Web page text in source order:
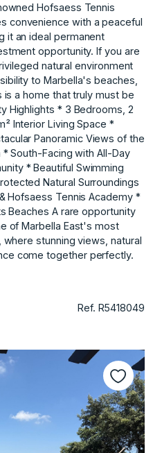
Hofsaess Tennis
convenience with a peaceful
it an ideal permanent
opportunity. If you are
natural environment
to Marbella's beaches,
a home that truly must be
Highlights * 3 Bedrooms, 2
Interior Living Space *
Panoramic Views of the
South-Facing with All-Day
* Beautiful Swimming
Natural Surroundings
Hofsaess Tennis Academy *
Beaches A ‌rare ‌opportunity
of ‌Marbella ‌East's ‌most
stunning ‌views, natural
‌come ‌together ‌perfectly.
Ref. R5418049